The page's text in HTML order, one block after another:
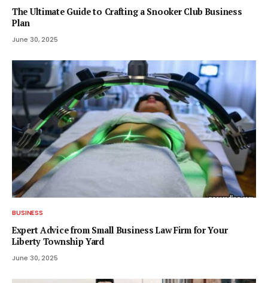
The Ultimate Guide to Crafting a Snooker Club Business
Plan
June 30, 2025
BUSINESS
Expert Advice from Small Business Law Firm for Your
Liberty Township Yard
June 30, 2025